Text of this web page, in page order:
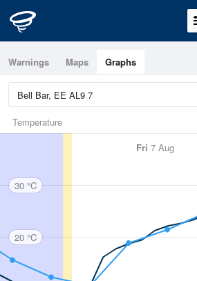
Warnings Maps Graphs
Temperature
Fri 7 Aug
30 °C
20 °C